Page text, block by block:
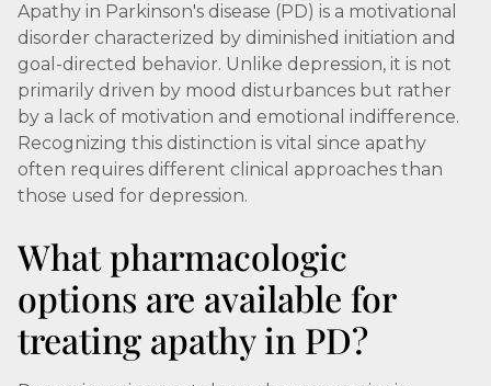
Apathy in Parkinson's disease (PD) is a motivational
disorder characterized by diminished initiation and
goal-directed behavior. Unlike depression, it is not
primarily driven by mood disturbances but rather
by a lack of motivation and emotional indifference.
Recognizing this distinction is vital since apathy
often requires different clinical approaches than
those used for depression.
What pharmacologic
options are available for
treating apathy in PD?